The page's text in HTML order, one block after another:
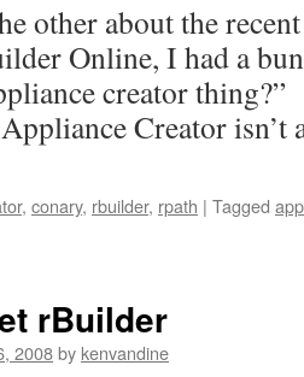
other about the
Online, I had a
creator
Creator
, conary, rbuilder, rpath | Tagged
rBuilder
2008by kenvandine